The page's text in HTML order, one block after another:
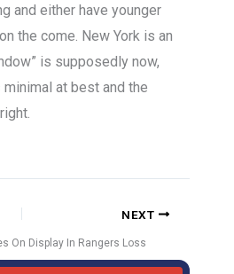
and either have younger
the come. New York is an
is supposedly now,
at best and the
NEXT
On Display In Rangers Loss